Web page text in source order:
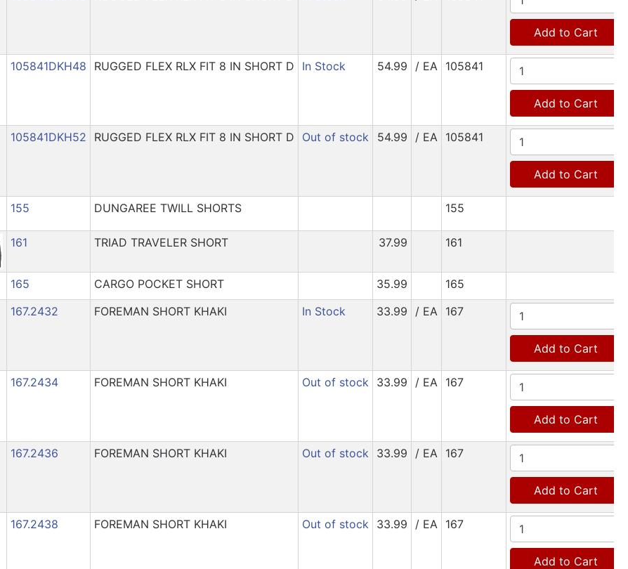
Add to Cart
105841DKH48 RUGGED FLEX RLX FIT 8 IN SHORT D In Stock 54.99 / EA 105841
Add to Cart
105841DKH52 RUGGED FLEX RLX FIT 8 IN SHORT D Out of stock 54.99 / EA 105841
Add to Cart
155 DUNGAREE TWILL SHORTS 155
161 TRIAD TRAVELER SHORT 37.99 161
165 CARGO POCKET SHORT 35.99
165
167.2432
FOREMAN SHORT KHAKI In Stock 33.99 / EA 167
Add to Cart
167.2434 FOREMAN SHORT KHAKI Out of stock 33.99 / EA 167
Add to Cart
167.2436 FOREMAN SHORT KHAKI Out of stock 33.99 / EA 167
Add to Cart
167.2438 FOREMAN SHORT KHAKI Out of stock 33.99 / EA 167
Add to Cart